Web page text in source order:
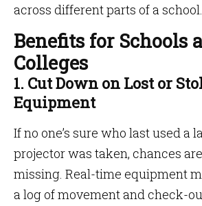
across different parts of a school.
Benefits for Schools
Colleges
1. Cut Down on Lost or
Equipment
If no one’s sure who last used a
projector was taken, chances
missing. Real-time equipment
a log of movement and check-